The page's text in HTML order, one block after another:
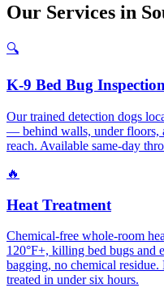
Our Services in
🔍
K-9 Bed Bug Inspection
Our trained detection dogs
— behind walls, under floors,
reach. Available same-day
🔥
Heat Treatment
Chemical-free whole-room
120°F+, killing bed bugs and
bagging, no chemical
treated in under six hours.